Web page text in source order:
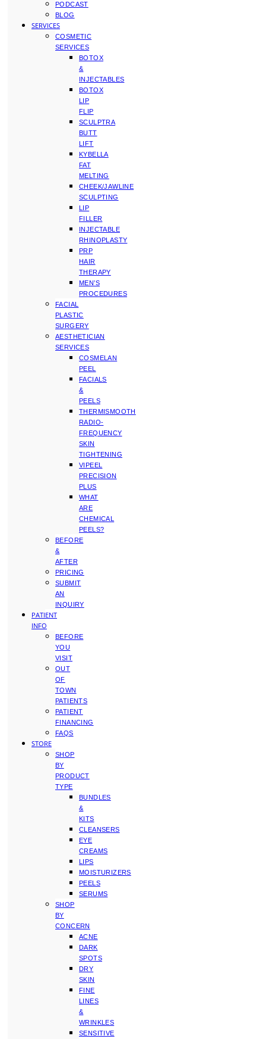
PODCAST
BLOG
SERVICES
COSMETIC
SERVICES
BOTOX
&
INJECTABLES
BOTOX
LIP
FLIP
SCULPTRA
BUTT
LIFT
KYBELLA
FAT
MELTING
CHEEK/JAWLINE
SCULPTING
LIP
FILLER
INJECTABLE
RHINOPLASTY
PRP
HAIR
THERAPY
MEN’S
PROCEDURES
FACIAL
PLASTIC
SURGERY
AESTHETICIAN
SERVICES
COSMELAN
PEEL
FACIALS
&
PEELS
THERMISMOOTH
RADIO-
FREQUENCY
SKIN
TIGHTENING
VIPEEL
PRECISION
PLUS
WHAT
ARE
CHEMICAL
PEELS?
BEFORE
&
AFTER
PRICING
SUBMIT
AN
INQUIRY
PATIENT
INFO
BEFORE
YOU
VISIT
OUT
OF
TOWN
PATIENTS
PATIENT
FINANCING
FAQS
STORE
SHOP
BY
PRODUCT
TYPE
BUNDLES
&
KITS
CLEANSERS
EYE
CREAMS
LIPS
MOISTURIZERS
PEELS
SERUMS
SHOP
BY
CONCERN
ACNE
DARK
SPOTS
DRY
SKIN
FINE
LINES
&
WRINKLES
SENSITIVE